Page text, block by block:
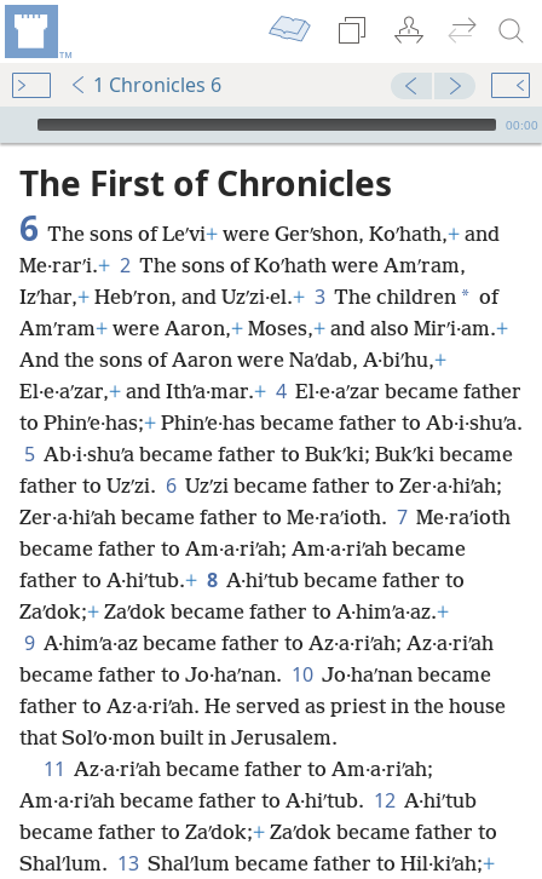
1 Chronicles 6
mejs.audio-player
00:00
The First of Chronicles
6 The sons of Leʹvi+ were Gerʹshon, Koʹhath,+ and
Me·rarʹi.+ 2 The sons of Koʹhath were Amʹram,
Izʹhar,+ Hebʹron, and Uzʹzi·el.+ 3 The children * of
Amʹram+ were Aaron,+ Moses,+ and also Mirʹi·am.+
And the sons of Aaron were Naʹdab, A·biʹhu,+
El·e·aʹzar,+ and Ithʹa·mar.+ 4 El·e·aʹzar became father
to Phinʹe·has;+ Phinʹe·has became father to Ab·i·shuʹa.
5 Ab·i·shuʹa became father to Bukʹki; Bukʹki became
father to Uzʹzi. 6 Uzʹzi became father to Zer·a·hiʹah;
Zer·a·hiʹah became father to Me·raʹioth. 7 Me·raʹioth
became father to Am·a·riʹah; Am·a·riʹah became
father to A·hiʹtub.+ 8 A·hiʹtub became father to
Zaʹdok;+ Zaʹdok became father to A·himʹa·az.+
9 A·himʹa·az became father to Az·a·riʹah; Az·a·riʹah
became father to Jo·haʹnan. 10 Jo·haʹnan became
father to Az·a·riʹah. He served as priest in the house
that Solʹo·mon built in Jerusalem.
11 Az·a·riʹah became father to Am·a·riʹah;
Am·a·riʹah became father to A·hiʹtub. 12 A·hiʹtub
became father to Zaʹdok;+ Zaʹdok became father to
Shalʹlum. 13 Shalʹlum became father to Hil·kiʹah;+